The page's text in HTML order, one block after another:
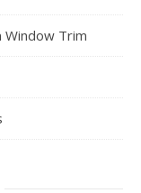
Window Trim